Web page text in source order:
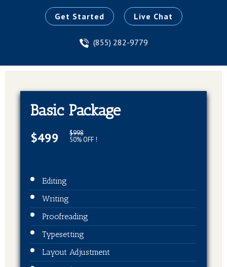
Get Started
(855) 282-9779
Live Chat
Basic Package
$499 $998
50% OFF !
Editing
Writing
Proofreading
Typesetting
Layout Adjustment